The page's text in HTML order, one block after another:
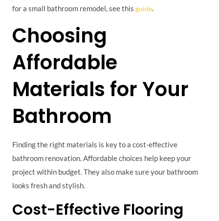
for a small bathroom remodel, see this guide.
Choosing
Affordable
Materials for Your
Bathroom
Finding the right materials is key to a cost-effective
bathroom renovation. Affordable choices help keep your
project within budget. They also make sure your bathroom
looks fresh and stylish.
Cost-Effective Flooring